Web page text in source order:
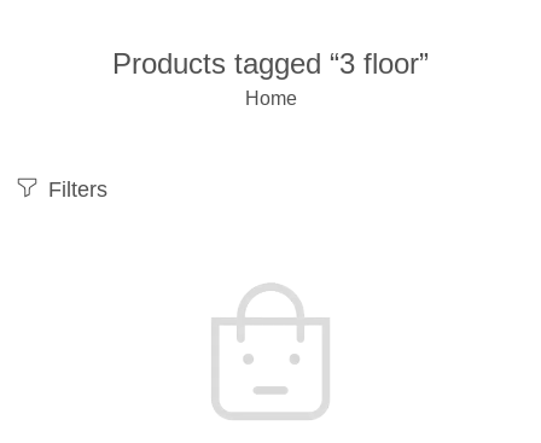
Products tagged “3 floor”
Home
Filters